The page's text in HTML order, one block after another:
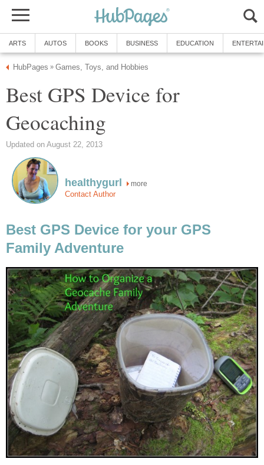
ARTS AUTOS BOOKS BUSINESS EDUCATION
HubPages » Games, Toys, and Hobbies
Best GPS Device for
Geocaching
Updated on August 22, 2013
healthygurl more
Contact Author
Best GPS Device for your GPS
Family Adventure